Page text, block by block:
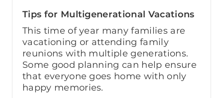
Tips for Multigenerational Vacations
This time of year many families are
vacationing or attending family
reunions with multiple generations.
Some good planning can help ensure
that everyone goes home with only
happy memories.